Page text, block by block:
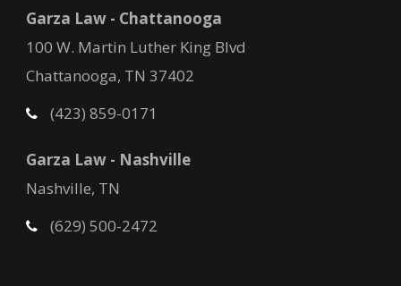
Garza Law - Chattanooga
100 W. Martin Luther King Blvd
Chattanooga, TN 37402
(423) 859-0171
Garza Law - Nashville
Nashville, TN
(629) 500-2472